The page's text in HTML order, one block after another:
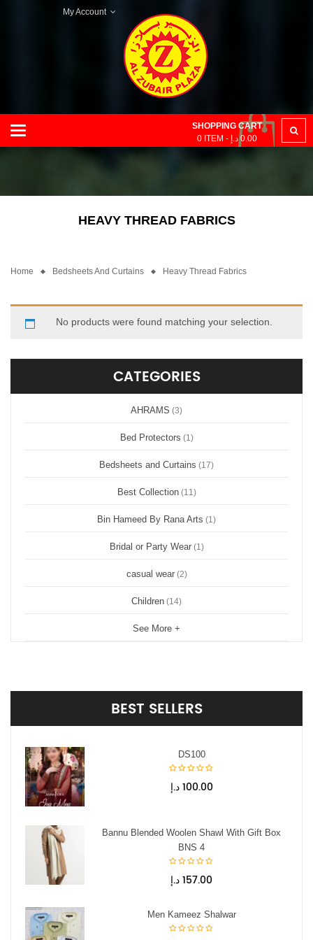
My Account
Categories
SHOPPING CART
0 ITEM - 0.00 د.إ
HEAVY THREAD FABRICS
Home Bedsheets And Curtains Heavy Thread Fabrics
CATEGORIES
AHRAMS (3)
Bed Protectors (1)
Bedsheets and Curtains (17)
Best Collection (11)
Bin Hameed By Rana Arts (1)
Bridal or Party Wear (1)
casual wear (2)
Children (14)
See More +
BEST SELLERS
DS100
100.00د.إ
Bannu Blended Woolen Shawl With Gift Box
BNS 4
157.00د.إ
Men Kameez Shalwar
No products were found matching your selection.